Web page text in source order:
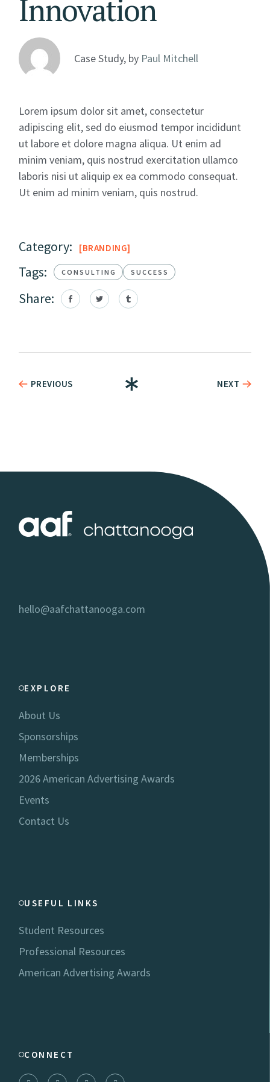
Innovation
Case Study, by Paul Mitchell
Lorem ipsum dolor sit amet, consectetur
adipiscing elit, sed do eiusmod tempor incididunt
ut labore et dolore magna aliqua. Ut enim ad
minim veniam, quis nostrud exercitation ullamco
laboris nisi ut aliquip ex ea commodo consequat.
Ut enim ad minim veniam, quis nostrud.
Category: BRANDING
Tags: CONSULTING SUCCESS
Share:
PREVIOUS NEXT
hello@aafchattanooga.com
EXPLORE
About Us
Sponsorships
Memberships
2026 American Advertising Awards
Events
Contact Us
USEFUL LINKS
Student Resources
Professional Resources
American Advertising Awards
CONNECT